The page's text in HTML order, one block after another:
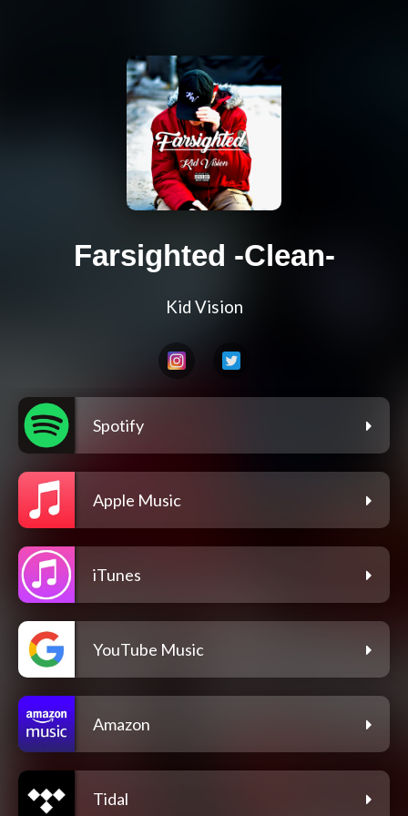
Farsighted -Clean-
Kid Vision
Spotify
Apple Music
iTunes
YouTube Music
Amazon
Tidal